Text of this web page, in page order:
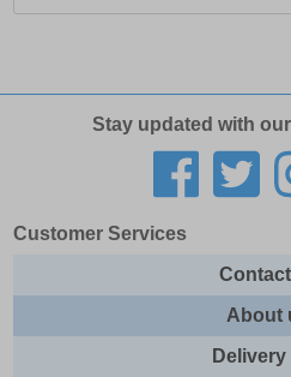
Stay updated with
Customer Services
About
Delivery